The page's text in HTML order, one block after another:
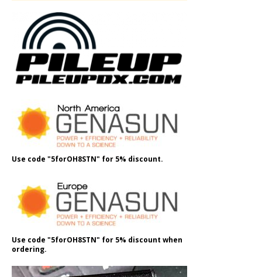
Use code "5forOH8STN" for 5% discount.
Use code "5forOH8STN" for 5% discount when
ordering.